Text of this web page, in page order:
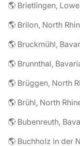
🌎 Brietlingen,
🌎 Brilon, North
🌎 Bruckmühl,
🌎 Brunnthal,
🌎 Brüggen, North
🌎 Brühl, North
🌎 Bubenreuth,